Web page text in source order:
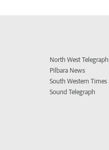
North West Telegraph
Pilbara News
South Western Times
Sound Telegraph